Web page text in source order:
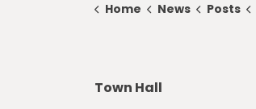
Home News Posts
Town Hall